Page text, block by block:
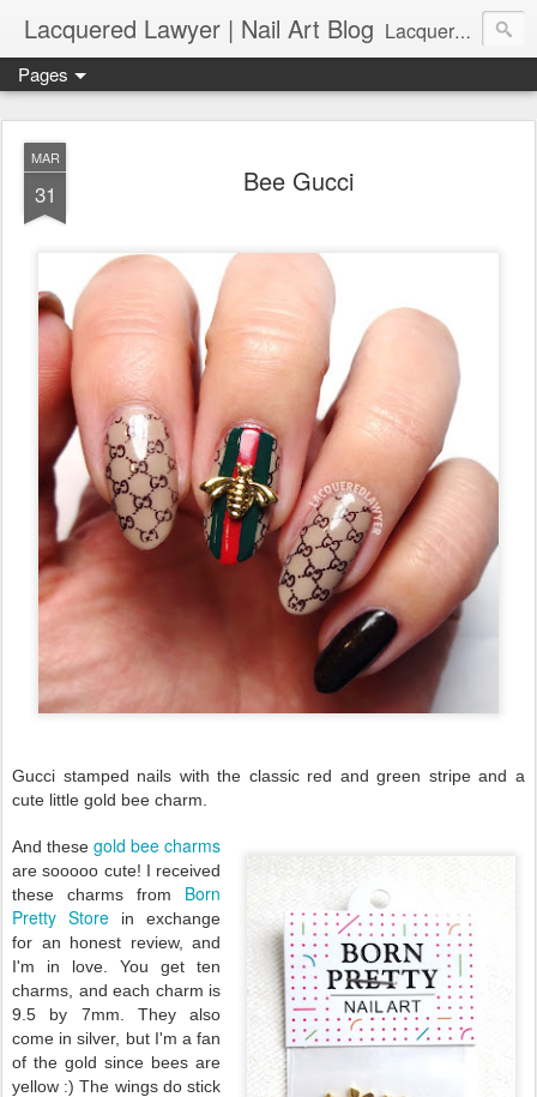
Lacquered Lawyer | Nail Art Blog Lacquered Lawyer is a beauty blog about nail art. It features tutorials ranging from beginner to more advanced nail art creations, utilizing various techniques, freehand painting, stamping, foil, tape, and 3D art (crystals, studs, fimo canes, etc.).
Pages
MAR
31 Bee Gucci
Gucci stamped nails with the classic red and green stripe and a
cute little gold bee charm.
And these gold bee charms
are sooooo cute! I received
these charms from Born
Pretty Store in exchange
for an honest review, and
I'm in love. You get ten
charms, and each charm is
9.5 by 7mm. They also
come in silver, but I'm a fan
of the gold since bees are
yellow :) The wings do stick